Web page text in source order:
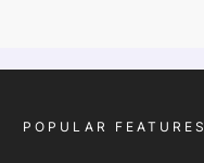
POPULAR FEATURES